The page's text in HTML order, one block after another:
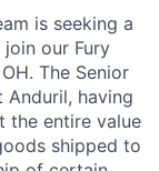
is seeking a
our Fury
The Senior
Anduril, having
the entire value
shipped to